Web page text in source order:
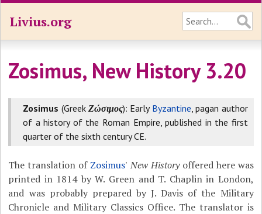
Livius.org
Zosimus, New History 3.20
Zosimus (GreekΖώσιμος): Early Byzantine, pagan author
of a history of the Roman Empire, published in the first
quarter of the sixth century CE.
The translation of Zosimus'New Historyoffered here was
printed in 1814 by W. Green and T. Chaplin in London,
and was probably prepared by J. Davis of the Military
Chronicle and Military Classics Office. The translator is